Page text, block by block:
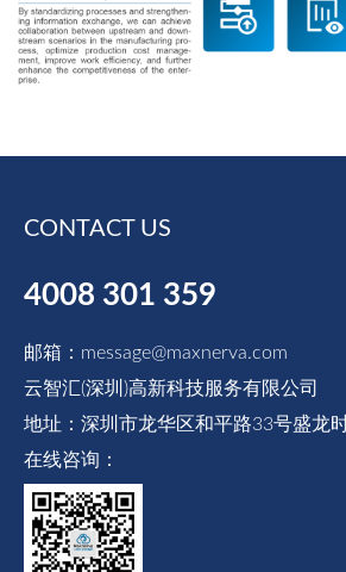
CONTACT US
4008 301 359
邮箱：message@maxnerva.com
云智汇(深圳)高新科技服务有限公司
地址：深圳市龙华区和平路33号盛龙
在线咨询：